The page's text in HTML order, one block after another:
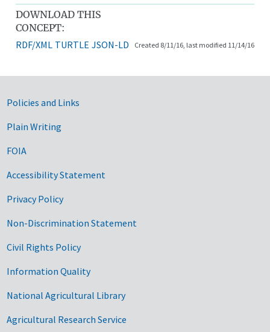
DOWNLOAD THIS
CONCEPT:
RDF/XML TURTLE JSON-LD Created 8/11/16, last modified 11/14/16
Government Links
Policies and Links
Plain Writing
FOIA
Accessibility Statement
Privacy Policy
Non-Discrimination Statement
Civil Rights Policy
Information Quality
National Agricultural Library
Agricultural Research Service